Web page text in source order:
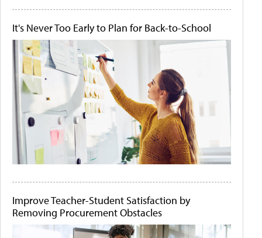
It's Never Too Early to Plan for Back-to-School
Improve Teacher-Student Satisfaction by
Removing Procurement Obstacles